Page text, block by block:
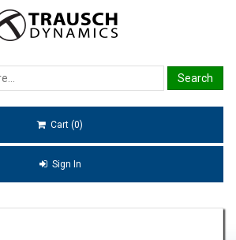
Cart (0)
Sign In